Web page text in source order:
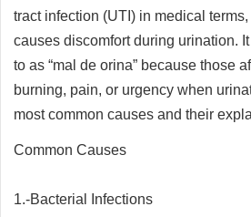
tract infection (UTI) in medical
causes discomfort during urination.
to as “mal de orina” because those
burning, pain, or urgency when
most common causes and their
Common Causes
1.-Bacterial Infections